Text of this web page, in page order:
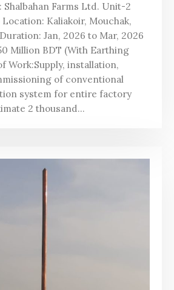
Shalbahan Farms Ltd. Unit-2
Kaliakoir, Mouchak,
Jan, 2026 to Mar, 2026
Million BDT (With Earthing
Work:Supply, installation,
of conventional
system for entire factory
2 thousand...